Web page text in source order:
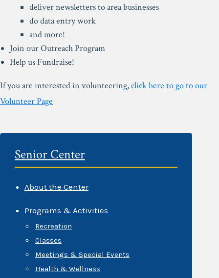
deliver newsletters to area businesses
do data entry work
and more!
Join our Outreach Program
Help us Fundraise!
If you are interested in volunteering,click here to go to our
Volunteer Page
Senior Center
About the Center
Programs & Activities
Recreation
Classes
Meetings & Special Events
Health & Wellness